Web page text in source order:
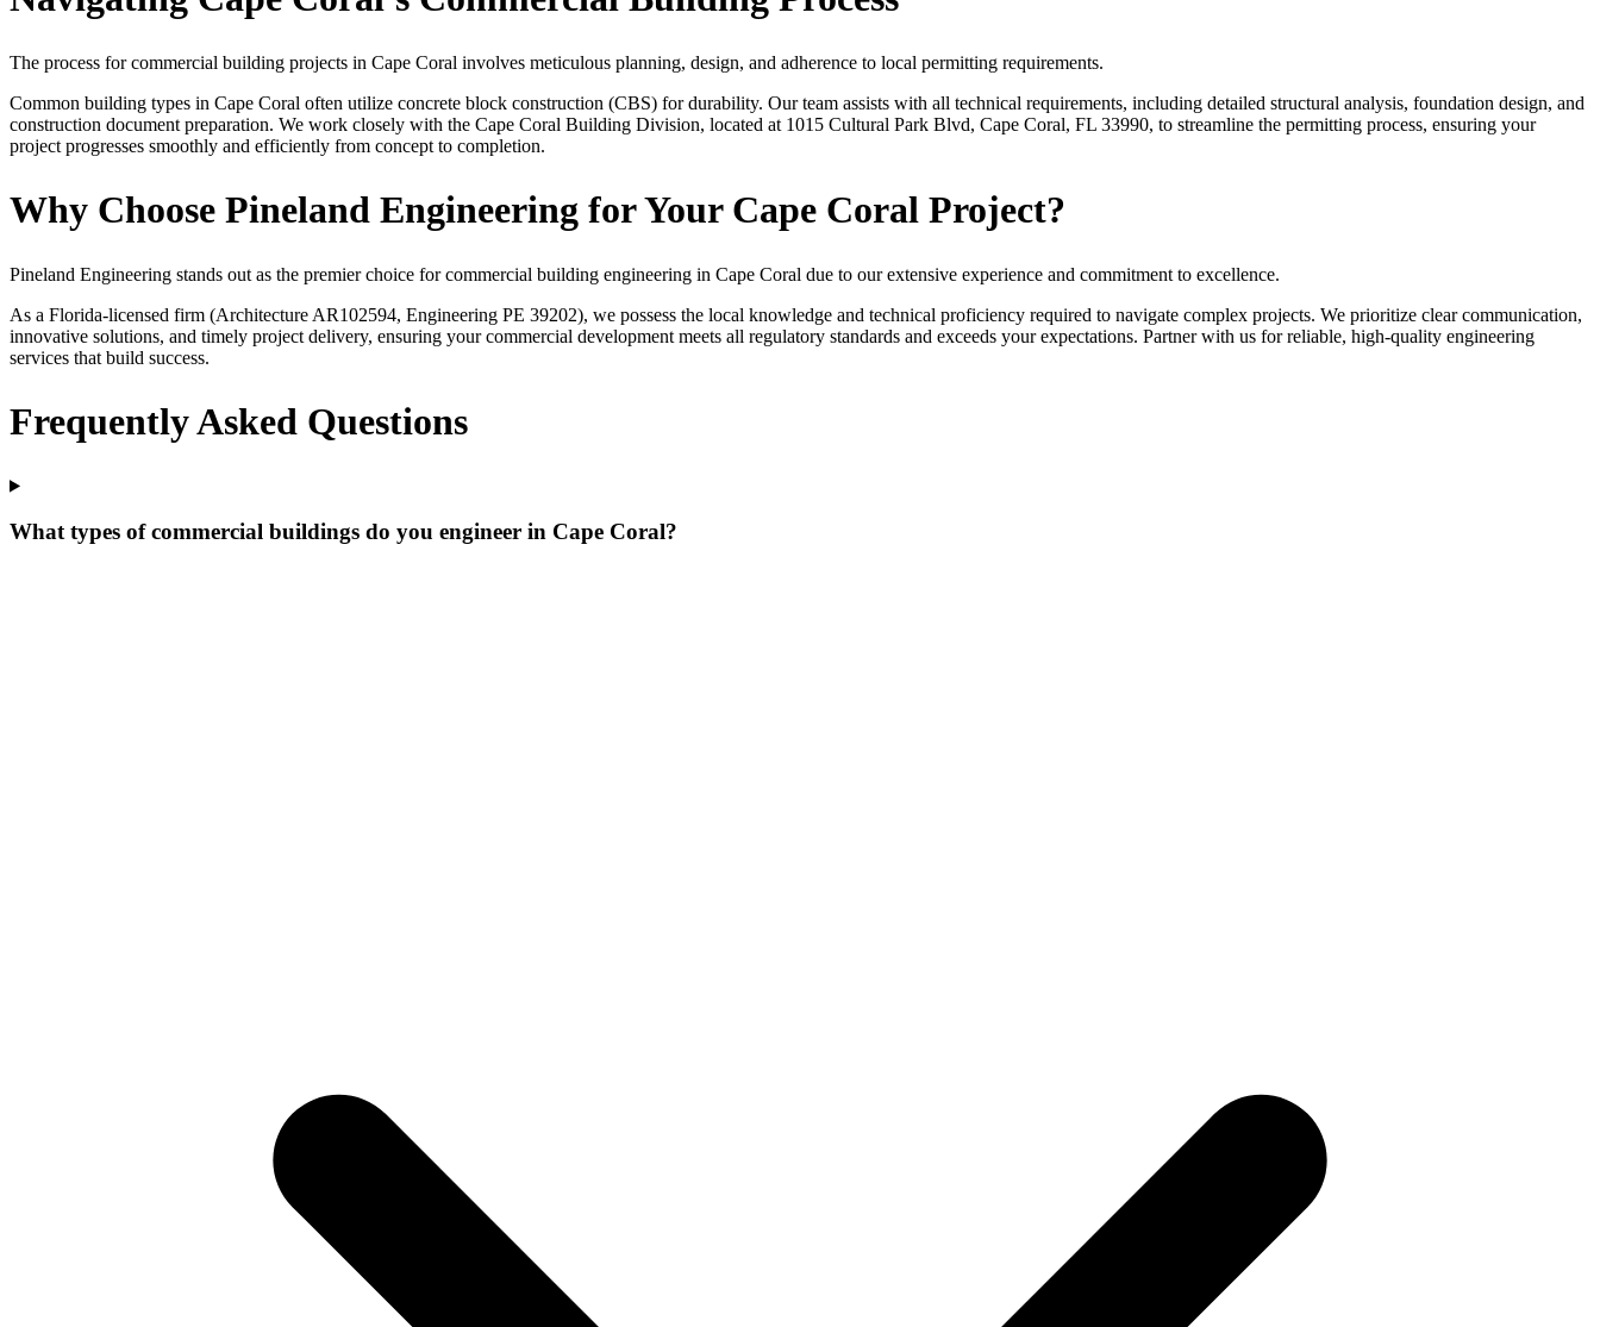
The process for commercial building projects in Cape Coral involves meticulous planning, design, and adherence to local permitting requirements.
Common building types in Cape Coral often utilize concrete block construction (CBS) for durability. Our team assists with all technical requirements, including detailed structural analysis, foundation design, and
construction document preparation. We work closely with the Cape Coral Building Division, located at 1015 Cultural Park Blvd, Cape Coral, FL 33990, to streamline the permitting process, ensuring your
project progresses smoothly and efficiently from concept to completion.
Why Choose Pineland Engineering for Your Cape Coral Project?
Pineland Engineering stands out as the premier choice for commercial building engineering in Cape Coral due to our extensive experience and commitment to excellence.
As a Florida-licensed firm (Architecture AR102594, Engineering PE 39202), we possess the local knowledge and technical proficiency required to navigate complex projects. We prioritize clear communication,
innovative solutions, and timely project delivery, ensuring your commercial development meets all regulatory standards and exceeds your expectations. Partner with us for reliable, high-quality engineering
services that build success.
Frequently Asked Questions
What types of commercial buildings do you engineer in Cape Coral?